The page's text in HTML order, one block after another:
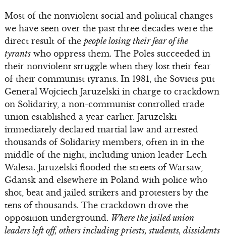
Most of the nonviolent social and political changes
we have seen over the past three decades were the
direct result of the people losing their fear of the
tyrantswho oppress them. The Poles succeeded in
their nonviolent struggle when they lost their fear
of their communist tyrants. In 1981, the Soviets put
General Wojciech Jaruzelski in charge to crackdown
on Solidarity, a non-communist controlled trade
union established a year earlier. Jaruzelski
immediately declared martial law and arrested
thousands of Solidarity members, often in in the
middle of the night, including union leader Lech
Walesa. Jaruzelski flooded the streets of Warsaw,
Gdansk and elsewhere in Poland with police who
shot, beat and jailed strikers and protesters by the
tens of thousands. The crackdown drove the
opposition underground. Where the jailed union
leaders left off, others including priests, students, dissidents